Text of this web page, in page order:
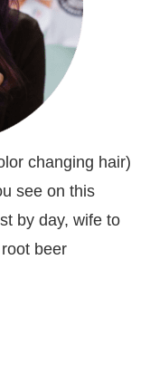
changing hair)
see on this
by day, wife to
beer